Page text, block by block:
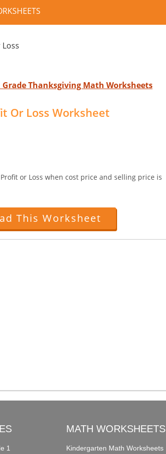
Grade Thanksgiving Math Worksheets
Or Loss Worksheet
or Loss when cost price and selling price is
This Worksheet
1
MATH WORKSHEETS
Kindergarten Math Worksheets